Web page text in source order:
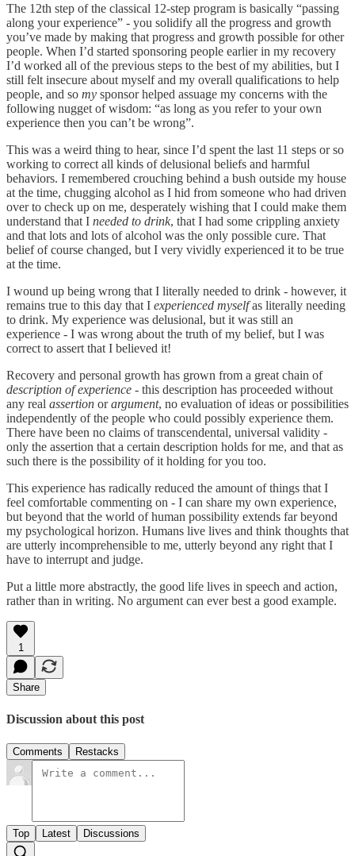
The 12th step of the classical 12-step program is basically “passing
along your experience” - you solidify all the progress and growth
you’ve made by making that progress and growth possible for other
people. When I’d started sponsoring people earlier in my recovery
I’d worked all of the previous steps to the best of my abilities, but I
still felt insecure about myself and my overall qualifications to help
people, and so my sponsor helped assuage my concerns with the
following nugget of wisdom: “as long as you refer to your own
experience then you can’t be wrong”.
This was a weird thing to hear, since I’d spent the last 11 steps or so
working to correct all kinds of delusional beliefs and harmful
behaviors. I remembered crouching behind a bush outside my house
at the time, chugging alcohol as I hid from someone who had driven
over to check up on me, desperately wishing that I could make them
understand that I needed to drink, that I had some crippling anxiety
and that lots and lots of alcohol was the only possible cure. That
belief of course changed, but I very vividly experienced it to be true
at the time.
I wound up being wrong that I literally needed to drink - however, it
remains true to this day that I experienced myselfas literally needing
to drink. My experience was delusional, but it was still an
experience - I was wrong about the truth of my belief, but I was
correct to assert that I believed it!
Recovery and personal growth has grown from a great chain of
description of experience - this description has proceeded without
any real assertion orargument, no evaluation of ideas or possibilities
independently of the people who could possibly experience them.
There have been no claims of transcendental, universal validity -
only the assertion that a certain description holds for me, and that as
such there is the possibility of it holding for you too.
This experience has radically reduced the amount of things that I
feel comfortable commenting on - I can share my own experience,
but beyond that the world of human possibility extends far beyond
my psychological horizon. Humans live lives and think thoughts that
are utterly incomprehensible to me, utterly beyond any right that I
have to interrupt and judge.
Put a little more abstractly, the good life lives in speech and action,
rather than in writing. No argument can ever best a good example.
1
Share
Discussion about this post
Comments Restacks
Top Latest Discussions